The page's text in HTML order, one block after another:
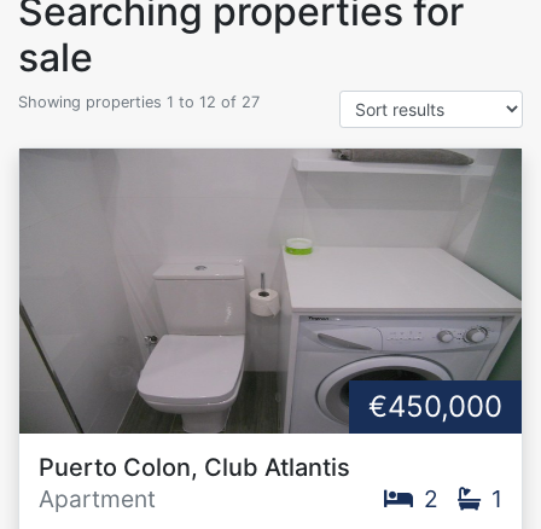
Searching properties for
sale
Showing properties 1 to 12 of 27
€450,000
Puerto Colon, Club Atlantis
Apartment
2 1